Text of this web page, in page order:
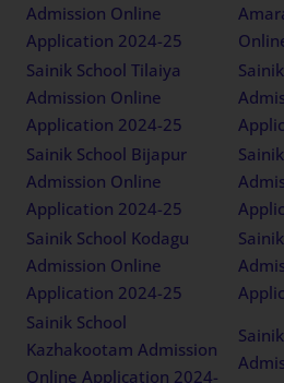
Admission Online
Application 2024-25
Sainik School Tilaiya
Admission Online
Application 2024-25
Sainik School Bijapur
Admission Online
Application 2024-25
Sainik School Kodagu
Admission Online
Application 2024-25
Sainik School
Kazhakootam Admission
Online Application 2024-